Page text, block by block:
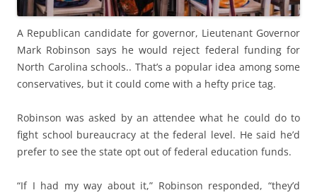
A Republican candidate for governor, Lieutenant Governor
Mark Robinson says he would reject federal funding for
North Carolina schools.. That’s a popular idea among some
conservatives, but it could come with a hefty price tag.
Robinson was asked by an attendee what he could do to
fight school bureaucracy at the federal level. He said he’d
prefer to see the state opt out of federal education funds.
“If I had my way about it,” Robinson responded, “they’d